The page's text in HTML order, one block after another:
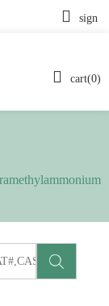
cart(0)
sign